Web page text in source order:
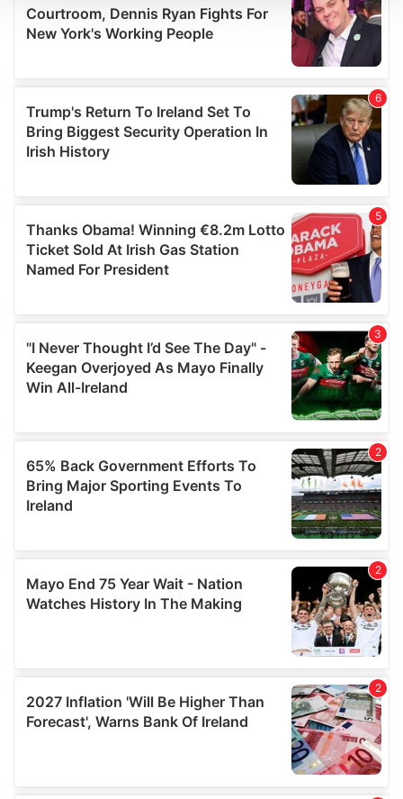
We use cookies to personalise content and ads, to
provide social media features and to analyse our traffic.
our social media, advertising and analytics partners who
may combine it with other information that you’ve
provided to them or that they’ve collected from your use
of their services.